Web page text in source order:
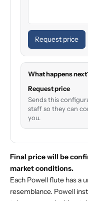
Request price
What happens
Request price
Sends this
staff so they can
you.
Final price will be
market conditions.
Each Powell flute has a
resemblance. Powell